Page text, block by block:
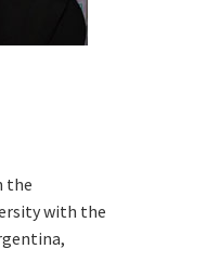
the
with the